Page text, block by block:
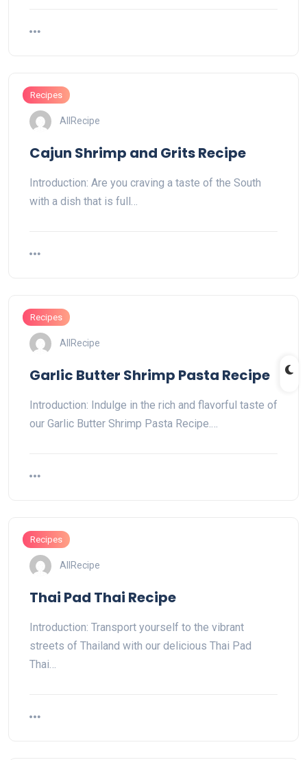
Recipes
AllRecipe
Cajun Shrimp and Grits Recipe
Introduction: Are you craving a taste of the South
with a dish that is full…
Recipes
AllRecipe
Garlic Butter Shrimp Pasta Recipe
Introduction: Indulge in the rich and flavorful taste of
our Garlic Butter Shrimp Pasta Recipe.…
Recipes
AllRecipe
Thai Pad Thai Recipe
Introduction: Transport yourself to the vibrant
streets of Thailand with our delicious Thai Pad
Thai…